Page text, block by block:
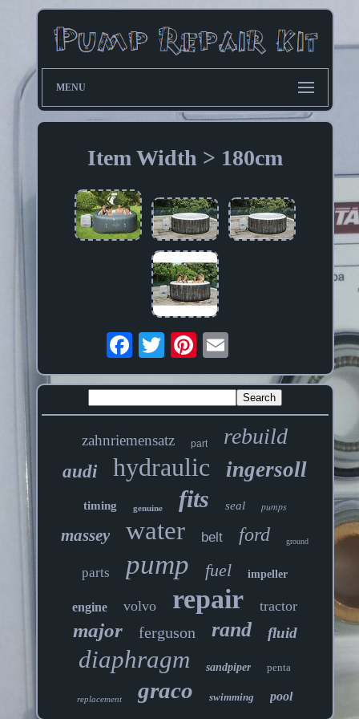
MENU
Item Width > 180cm
zahnriemensatz part rebuild
audi hydraulic ingersoll
timing genuine fits seal pumps
massey water belt ford ground
parts pump fuel impeller
engine volvo repair tractor
major ferguson rand fluid
diaphragm sandpiper penta
replacement graco swimming pool